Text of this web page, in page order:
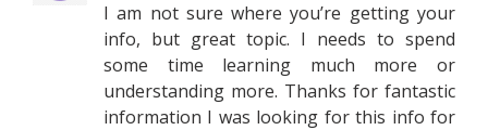
I am not sure where you’re getting your
info, but great topic. I needs to spend
some time learning much more or
understanding more. Thanks for fantastic
information I was looking for this info for